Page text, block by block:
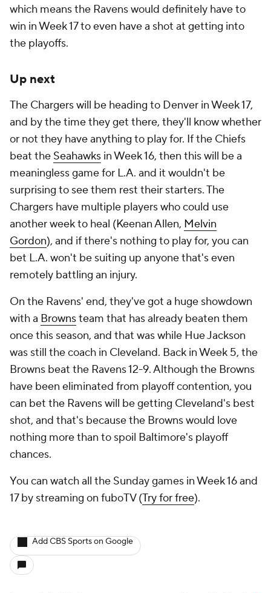
which means the Ravens would definitely have to
win in Week 17 to even have a shot at getting into
the playoffs.
Up next
The Chargers will be heading to Denver in Week 17,
and by the time they get there, they'll know whether
or not they have anything to play for. If the Chiefs
beat the Seahawks in Week 16, then this will be a
meaningless game for L.A. and it wouldn't be
surprising to see them rest their starters. The
Chargers have multiple players who could use
another week to heal (Keenan Allen, Melvin
Gordon), and if there's nothing to play for, you can
bet L.A. won't be suiting up anyone that's even
remotely battling an injury.
On the Ravens' end, they've got a huge showdown
with a Brownsteam that has already beaten them
once this season, and that waswhile Hue Jackson
was still the coach in Cleveland. Back in Week 5, the
Browns beat the Ravens 12-9. Although the Browns
have been eliminated from playoff contention, you
can bet the Ravens will be getting Cleveland's best
shot, and that's because the Browns would love
nothing more than to spoil Baltimore's playoff
chances.
You can watch all the Sunday games in Week 16 and
17 by streaming on fuboTV (Try for free).
Add CBS Sports on Google